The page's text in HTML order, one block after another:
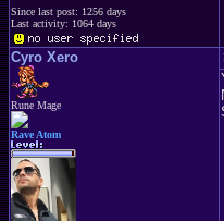
Since last post: 1256 days
Last activity: 1064 days
Cyro Xero
Rune Mage
Rave Atom